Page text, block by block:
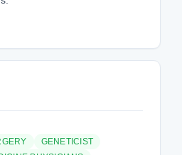
GENETICIST